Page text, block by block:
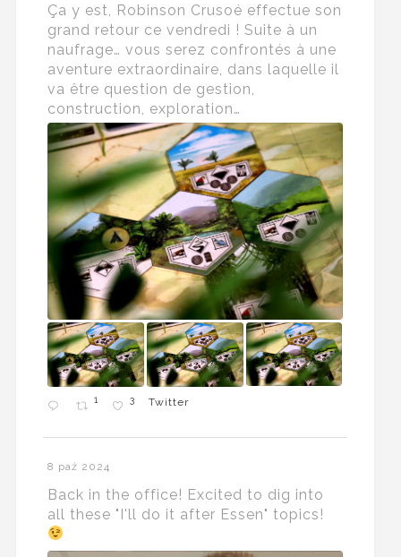
Ça y est, Robinson Crusoé effectue son
grand retour ce vendredi ! Suite à un
naufrage… vous serez confrontés à une
aventure extraordinaire, dans laquelle il
va être question de gestion,
construction, exploration…
1 3 Twitter
8 paź 2024
Back in the office! Excited to dig into
all these "I'll do it after Essen" topics!